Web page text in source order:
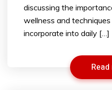
discussing the
wellness and
incorporate into daily […]